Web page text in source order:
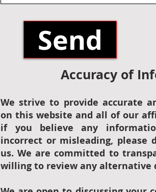
Send
Accuracy of
We strive to provide accurate
on this website and all of our
if you believe any
incorrect or misleading, please
us. We are committed to
willing to review any alternative